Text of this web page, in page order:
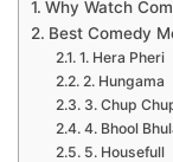
Why Watch
Best Comedy
1. Hera Pheri
2. Hungama
3. Chup
4. Bhool
5. Housefull